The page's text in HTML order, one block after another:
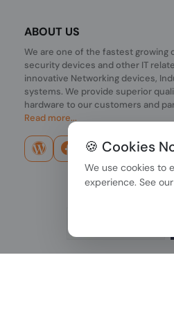
ABOUT US
We are one of the fastest growing
security devices and other IT
innovative Networking devices,
systems. We provide superior
hardware to our customers and
Read more...
🍪 Cookies
We use cookies to
experience. See our